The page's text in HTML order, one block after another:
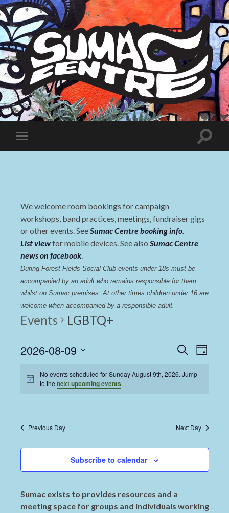
Sumac
Centre
Toggle
mobile
Toggle
We welcome room bookings for campaign
workshops, band practices, meetings, fundraiser gigs
or other events. SeeSumac Centre booking info.
List viewfor mobile devices. See also Sumac Centre
news on facebook.
During Forest Fields Social Club events under 18s must be
accompanied by an adult who remains responsible for them
whilst on Sumac premises. At other times children under 16 are
welcome when accompanied by a responsible adult.
Events LGBTQ+
Events
Search
Day
2026-08-09
date.
No events scheduled for Sunday August 9th, 2026. Jump
to thenext upcoming events.
Previous Day Next Day
Subscribe to calendar
Sumac exists to provides resources and a
meeting space for groups and individuals working